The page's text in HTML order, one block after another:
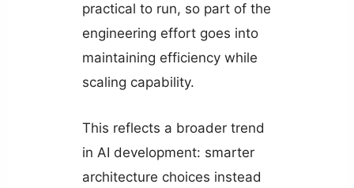
practical to run, so part of the
engineering effort goes into
maintaining efficiency while
scaling capability.
This reflects a broader trend
in AI development: smarter
architecture choices instead